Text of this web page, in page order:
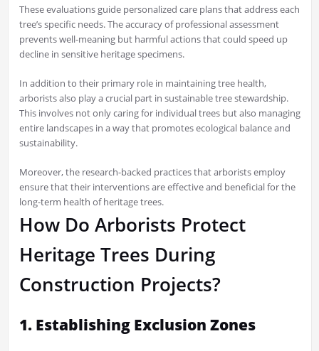
These evaluations guide personalized care plans that address each
tree’s specific needs. The accuracy of professional assessment
prevents well-meaning but harmful actions that could speed up
decline in sensitive heritage specimens.
In addition to their primary role in maintaining tree health,
arborists also play a crucial part in sustainable tree stewardship.
This involves not only caring for individual trees but also managing
entire landscapes in a way that promotes ecological balance and
sustainability.
Moreover, the research-backed practices that arborists employ
ensure that their interventions are effective and beneficial for the
long-term health of heritage trees.
How Do Arborists Protect
Heritage Trees During
Construction Projects?
1. Establishing Exclusion Zones